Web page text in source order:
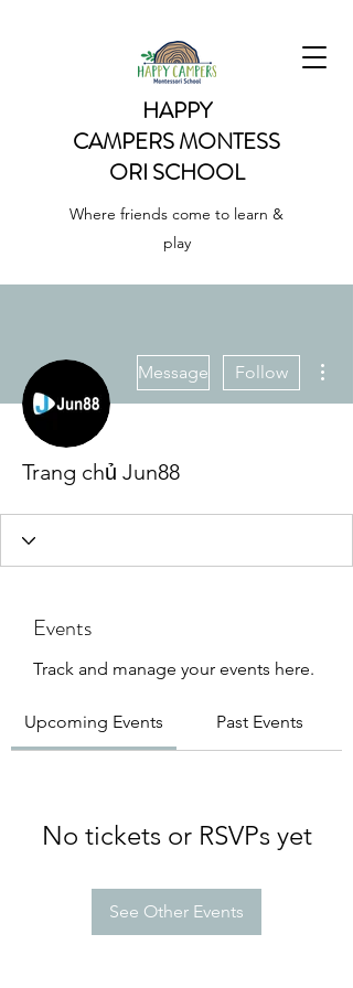
HAPPY
CAMPERSMONTESS
ORI SCHOOL
Where friends come to learn &
play
Message Follow
Trang chủ Jun88
Events
Track and manage your events here.
Upcoming Events Past Events
No tickets or RSVPs yet
See Other Events